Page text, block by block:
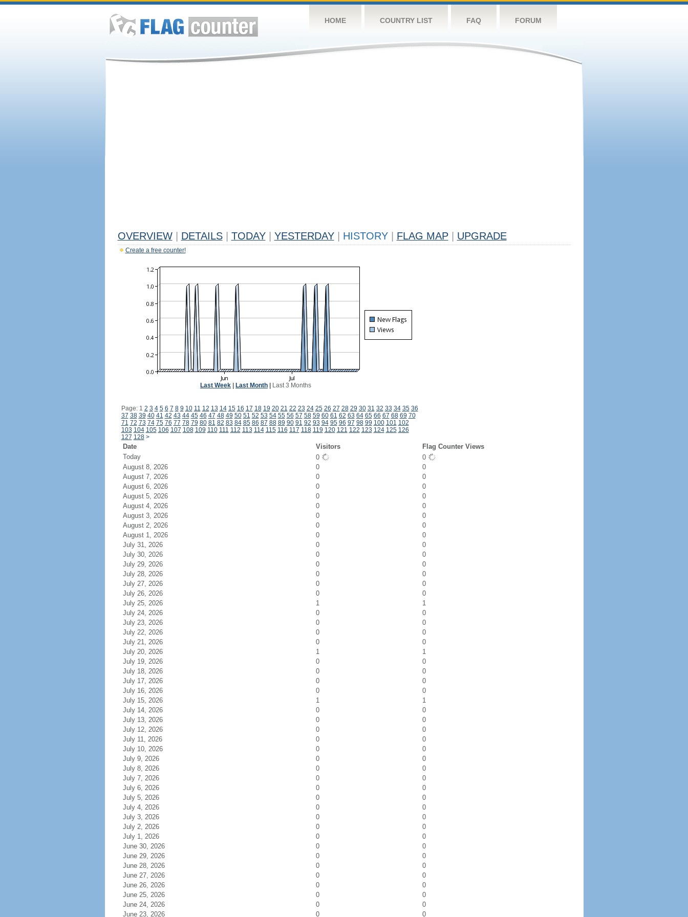
HOME COUNTRY LIST FAQ FORUM
OVERVIEW DETAILS TODAY YESTERDAY HISTORY FLAG MAP UPGRADE
Create a free counter!
Last Week Last Month Last 3 Months
Page: 1 2 3 4 5 6 7 8 9 10 11 12 13 14 15 16 17 18 19 20 21 22 23 24 25 26 27 28 29 30 31 32 33 34 35 36
37 38 39 40 41 42 43 44 45 46 47 48 49 50 51 52 53 54 55 56 57 58 59 60 61 62 63 64 65 66 67 68 69 70
71 72 73 74 75 76 77 78 79 80 81 82 83 84 85 86 87 88 89 90 91 92 93 94 95 96 97 98 99 100 101 102
103 104 105 106 107 108 109 110 111 112 113 114 115 116 117 118 119 120 121 122 123 124 125 126
127 128 >
Date Visitors
Flag Counter Views
Today
0
0
August 8, 2026
0
0
August 7, 2026
0
0
August 6, 2026
0
0
August 5, 2026
0
0
August 4, 2026
0
0
August 3, 2026
0
0
August 2, 2026
0
0
August 1, 2026
0
0
July 31, 2026
0
0
July 30, 2026
0
0
July 29, 2026
0
0
July 28, 2026
0
0
July 27, 2026
0
0
July 26, 2026
0
0
July 25, 2026
1
1
July 24, 2026
0
0
July 23, 2026
0
0
July 22, 2026
0
0
July 21, 2026
0
0
July 20, 2026
1
1
July 19, 2026
0
0
July 18, 2026
0
0
July 17, 2026
0
0
July 16, 2026
0
0
July 15, 2026
1
1
July 14, 2026
0
0
July 13, 2026
0
0
July 12, 2026
0
0
July 11, 2026
0
0
July 10, 2026
0
0
July 9, 2026
0
0
July 8, 2026
0
0
July 7, 2026
0
0
July 6, 2026
0
0
July 5, 2026
0
0
July 4, 2026
0
0
July 3, 2026
0
0
July 2, 2026
0
0
July 1, 2026
0
0
June 30, 2026
0
0
June 29, 2026
0
0
June 28, 2026
0
0
June 27, 2026
0
0
June 26, 2026
0
0
June 25, 2026
0
0
June 24, 2026
0
0
June 23, 2026
0 0